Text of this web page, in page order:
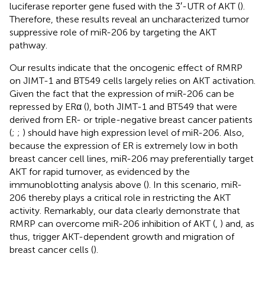
luciferase reporter gene fused with the 3′-UTR of AKT ().
Therefore, these results reveal an uncharacterized tumor
suppressive role of miR-206 by targeting the AKT
pathway.
Our results indicate that the oncogenic effect of RMRP
on JIMT-1 and BT549 cells largely relies on AKT activation.
Given the fact that the expression of miR-206 can be
repressed by ERα (), both JIMT-1 and BT549 that were
derived from ER- or triple-negative breast cancer patients
(; ; ) should have high expression level of miR-206. Also,
because the expression of ER is extremely low in both
breast cancer cell lines, miR-206 may preferentially target
AKT for rapid turnover, as evidenced by the
immunoblotting analysis above (). In this scenario, miR-
206 thereby plays a critical role in restricting the AKT
activity. Remarkably, our data clearly demonstrate that
RMRP can overcome miR-206 inhibition of AKT (, ) and, as
thus, trigger AKT-dependent growth and migration of
breast cancer cells ().